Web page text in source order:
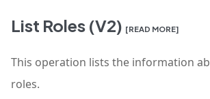
List Roles (V2) [READ MORE]
This operation lists the information
roles.